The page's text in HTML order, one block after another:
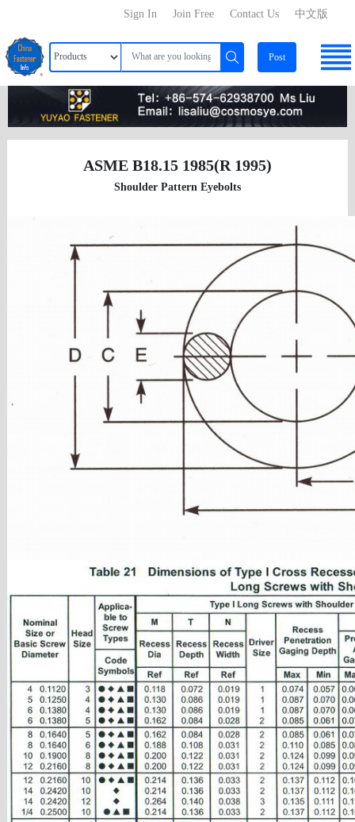
中文版
Contact Us
Join Free
Sign In
Post
ASME B18.15 1985(R 1995)
Shoulder Pattern Eyebolts